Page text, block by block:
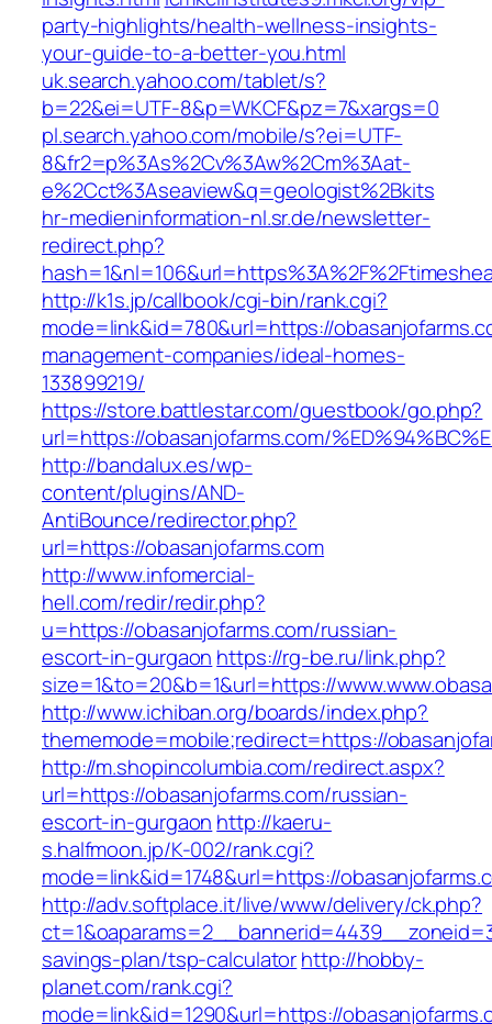
party-highlights/health-wellness-insights-
your-guide-to-a-better-you.html
uk.search.yahoo.com/tablet/s?
b=22&ei=UTF-8&p=WKCF&pz=7&xargs=0
pl.search.yahoo.com/mobile/s?ei=UTF-
8&fr2=p%3As%2Cv%3Aw%2Cm%3Aat-
e%2Cct%3Aseaview&q=geologist%2Bkits
hr-medieninformation-nl.sr.de/newsletter-
redirect.php?
http://k1s.jp/callbook/cgi-bin/rank.cgi?
mode=link&id=780&url=https://
management-companies/ideal-homes-
133899219/
https://store.battlestar.com/guestbook/go.php?
url=https://obasanjofarms.com/
http://bandalux.es/wp-
content/plugins/AND-
AntiBounce/redirector.php?
url=https://obasanjofarms.com
http://www.infomercial-
hell.com/redir/redir.php?
u=https://obasanjofarms.com/russian-
escort-in-gurgaon https://rg-be.ru/link.php?
size=1&to=20&b=1&url=https://
http://www.ichiban.org/boards/index.php?
thememode=mobile;redirect=https://
http://m.shopincolumbia.com/redirect.aspx?
url=https://obasanjofarms.com/russian-
escort-in-gurgaon http://kaeru-
s.halfmoon.jp/K-002/rank.cgi?
mode=link&id=1748&url=https://
http://adv.softplace.it/live/www/delivery/ck.php?
savings-plan/tsp-calculatorhttp://hobby-
planet.com/rank.cgi?
mode=link&id=1290&url=https://